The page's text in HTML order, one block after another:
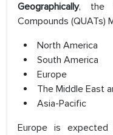
Geographically, the
Compounds (QUATs)
North America
South America
Europe
The Middle East
Asia-Pacific
Europe is